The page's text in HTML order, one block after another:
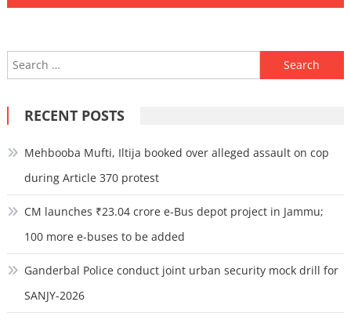
Search
for:
RECENT POSTS
Mehbooba Mufti, Iltija booked over alleged assault on cop
during Article 370 protest
CM launches ₹23.04 crore e-Bus depot project in Jammu;
100 more e-buses to be added
Ganderbal Police conduct joint urban security mock drill for
SANJY-2026